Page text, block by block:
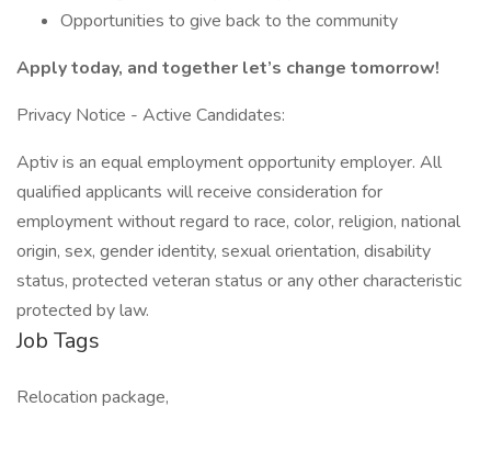
Opportunities to give back to the community
Apply today, and together let’s change tomorrow!
Privacy Notice - Active Candidates:
Aptiv is an equal employment opportunity employer. All
qualified applicants will receive consideration for
employment without regard to race, color, religion, national
origin, sex, gender identity, sexual orientation, disability
status, protected veteran status or any other characteristic
protected by law.
Job Tags
Relocation package,